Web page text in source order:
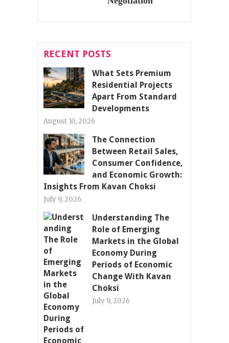
RECENT POSTS
What Sets Premium
Residential Projects
Apart From Standard
Developments
August 10, 2026
The Connection
Between Retail Sales,
Consumer Confidence,
and Economic Growth:
Insights From Kavan Choksi
July 9, 2026
Understanding The
Role of Emerging
Markets in the Global
Economy During
Periods of Economic
Change With Kavan
Choksi
July 9, 2026